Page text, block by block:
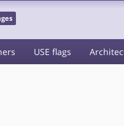
USE flags